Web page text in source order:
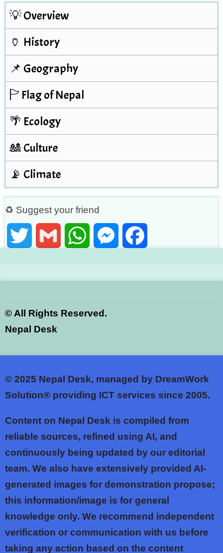
💡 Overview
🏺 History
📌 Geography
🏱 Flag of Nepal
🌴 Ecology
🎎 Culture
📡 Climate
♻ Suggest your friend
Twitter Gmail WhatsAppMessenger
©All Rights Reserved.
Nepal Desk
© 2025 Nepal Desk, managed by DreamWork
Solution® providing ICT services since 2005.
Content on Nepal Desk is compiled from
reliable sources, refined using AI, and
continuously being updated by our editorial
team. We also have extensively provided AI-
generated images for demonstration propose;
this information/image is for general
knowledge only. We recommend independent
verification or communication with us before
taking any action based on the content